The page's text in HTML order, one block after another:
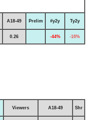
A18-49 Prelim #y2y Ty2y
0.26 -44% -16%
Viewers A18-49 Shr